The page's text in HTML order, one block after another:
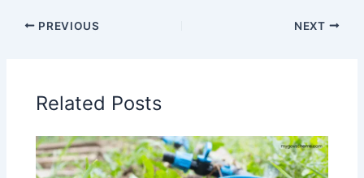
PREVIOUS NEXT
Related Posts